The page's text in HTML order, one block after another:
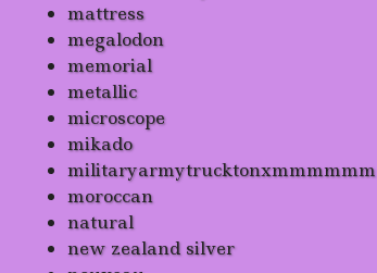
mattress
megalodon
memorial
metallic
microscope
mikado
militaryarmytrucktonxmmmmmm
moroccan
natural
new zealand silver